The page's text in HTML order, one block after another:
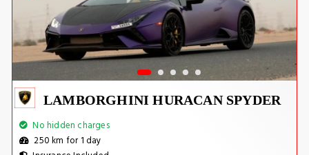
LAMBORGHINI HURACAN SPYDER
No hidden charges
250 km for 1 day